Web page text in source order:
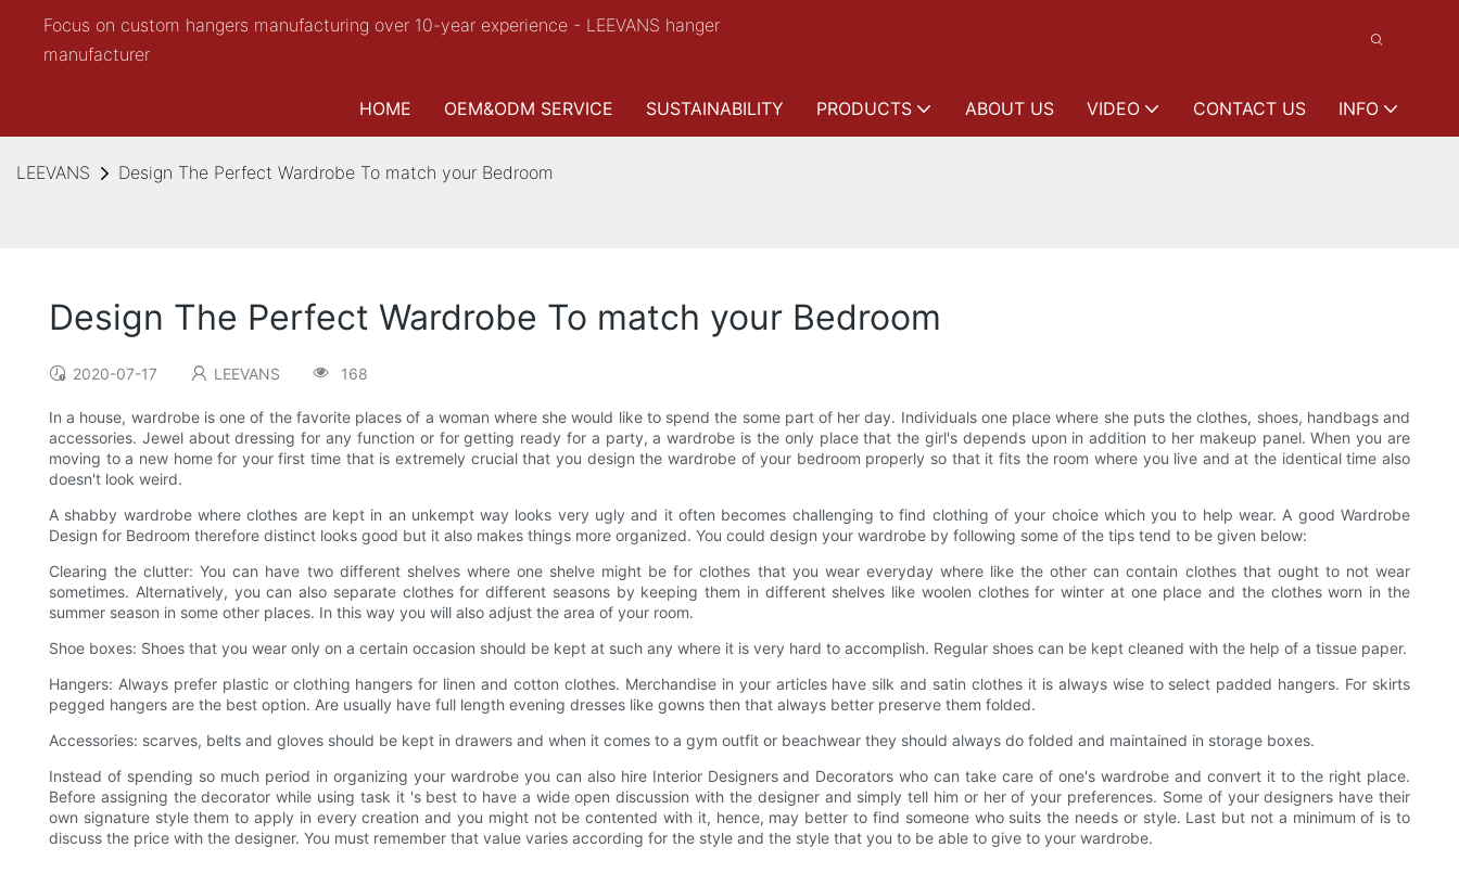
Focus on custom hangers manufacturing over 10-year experience - LEEVANS hanger
manufacturer
HOME OEM&ODM SERVICE SUSTAINABILITY PRODUCTS ABOUT US VIDEO CONTACT US INFO
LEEVANS Design The Perfect Wardrobe To match your Bedroom
Design The Perfect Wardrobe To match your Bedroom
2020-07-17 LEEVANS 168
In a house, wardrobe is one of the favorite places of a woman where she would like to spend the some part of her day. Individuals one place where she puts the clothes, shoes, handbags and
accessories. Jewel about dressing for any function or for getting ready for a party, a wardrobe is the only place that the girl's depends upon in addition to her makeup panel. When you are
moving to a new home for your first time that is extremely crucial that you design the wardrobe of your bedroom properly so that it fits the room where you live and at the identical time also
doesn't look weird.
A shabby wardrobe where clothes are kept in an unkempt way looks very ugly and it often becomes challenging to find clothing of your choice which you to help wear. A good Wardrobe
Design for Bedroom therefore distinct looks good but it also makes things more organized. You could design your wardrobe by following some of the tips tend to be given below:
Clearing the clutter: You can have two different shelves where one shelve might be for clothes that you wear everyday where like the other can contain clothes that ought to not wear
sometimes. Alternatively, you can also separate clothes for different seasons by keeping them in different shelves like woolen clothes for winter at one place and the clothes worn in the
summer season in some other places. In this way you will also adjust the area of your room.
Shoe boxes: Shoes that you wear only on a certain occasion should be kept at such any where it is very hard to accomplish. Regular shoes can be kept cleaned with the help of a tissue paper.
Hangers: Always prefer plastic or clothing hangers for linen and cotton clothes. Merchandise in your articles have silk and satin clothes it is always wise to select padded hangers. For skirts
pegged hangers are the best option. Are usually have full length evening dresses like gowns then that always better preserve them folded.
Accessories: scarves, belts and gloves should be kept in drawers and when it comes to a gym outfit or beachwear they should always do folded and maintained in storage boxes.
Instead of spending so much period in organizing your wardrobe you can also hire Interior Designers and Decorators who can take care of one's wardrobe and convert it to the right place.
Before assigning the decorator while using task it 's best to have a wide open discussion with the designer and simply tell him or her of your preferences. Some of your designers have their
own signature style them to apply in every creation and you might not be contented with it, hence, may better to find someone who suits the needs or style. Last but not a minimum of is to
discuss the price with the designer. You must remember that value varies according for the style and the style that you to be able to give to your wardrobe.